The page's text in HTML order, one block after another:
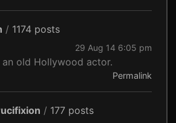
/ 1174 posts
29 Aug 14 6:05 pm
an old Hollywood actor.
Permalink
/ 177 posts